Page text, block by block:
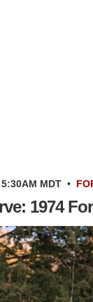
MDT •
1974